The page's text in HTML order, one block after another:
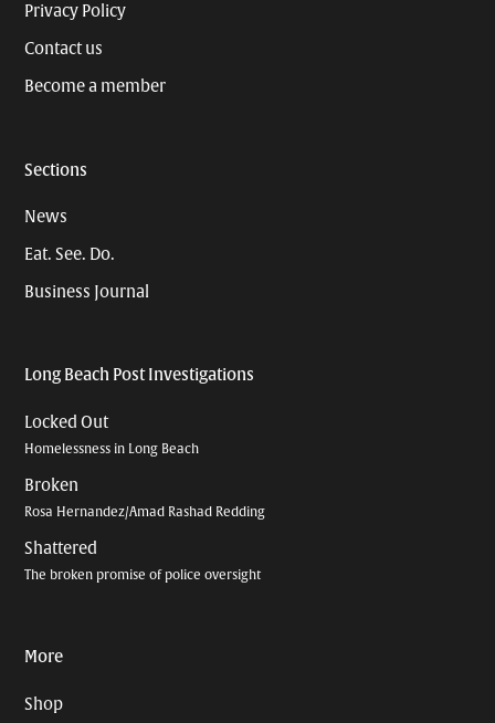
Privacy Policy
Contact us
Become a member
Sections
News
Eat. See. Do.
Business Journal
Long Beach Post Investigations
Locked Out
Homelessness in Long Beach
Broken
Rosa Hernandez/Amad Rashad Redding
Shattered
The broken promise of police oversight
More
Shop